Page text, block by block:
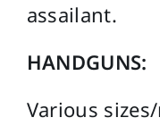
assailant.
HANDGUNS:
Various